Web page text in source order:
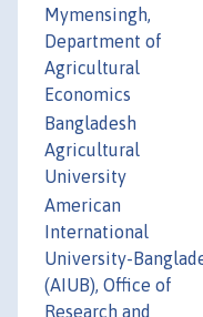
Mymensingh,
Department of
Agricultural
Economics
Bangladesh
Agricultural
University
American
International
University-
(AIUB), Office of
Research and